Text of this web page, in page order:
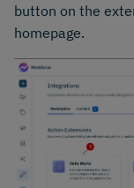
button on the
homepage.